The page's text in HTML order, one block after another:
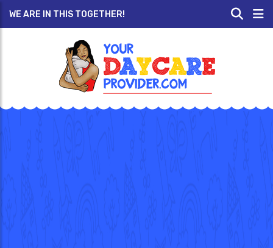
WE ARE IN THIS TOGETHER!